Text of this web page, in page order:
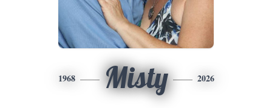
1968 Misty 2026